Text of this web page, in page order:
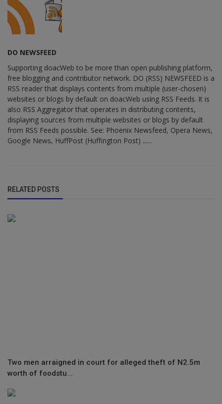
DO NEWSFEED
Supporting doacWeb to be more than open publishing platform,
free blogging and contributor network. DO (RSS) NEWSFEED is a
RSS reader that displays contents from multiple (user-chosen)
websites or blogs by default on doacWeb using RSS Feeds. It is
also RSS Aggregator that operates in distributing contents,
displaying sources from multiple websites or blogs by default
from RSS Feeds possible. See: Phoenix Newsfeed, Opera News,
Google News, HuffPost (Huffington Post) ......
RELATED POSTS
Two men arraigned in court for alleged theft of N2.5m
worth of foodstu...